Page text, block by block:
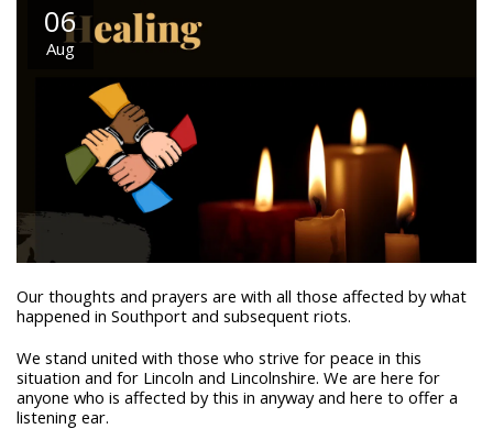
06
Aug
Our thoughts and prayers are with all those affected by what
happened in Southport and subsequent riots.
We stand united with those who strive for peace in this
situation and for Lincoln and Lincolnshire. We are here for
anyone who is affected by this in anyway and here to offer a
listening ear.